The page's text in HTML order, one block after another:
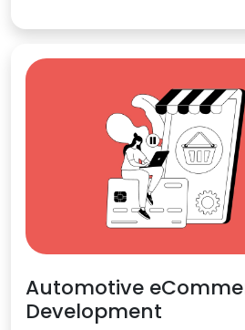
Automotive
Development